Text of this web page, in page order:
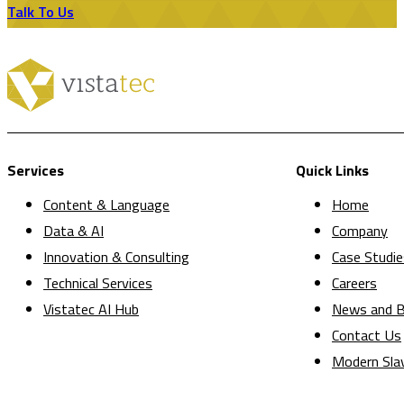
Talk To Us
Services
Content & Language
Data & AI
Innovation & Consulting
Technical Services
Vistatec AI Hub
Quick Links
Home
Company
Case
Careers
News and
Contact Us
Modern